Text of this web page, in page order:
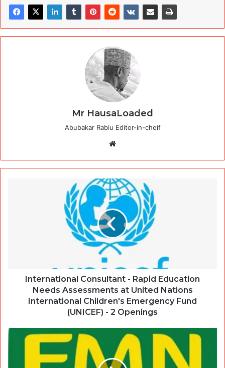
Mr HausaLoaded
Abubakar Rabiu Editor-in-cheif
International Consultant - Rapid Education
Needs Assessments at United Nations
International Children's Emergency Fund
(UNICEF) - 2 Openings